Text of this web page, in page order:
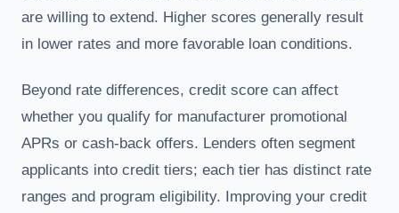
are willing to extend. Higher scores generally result
in lower rates and more favorable loan conditions.
Beyond rate differences, credit score can affect
whether you qualify for manufacturer promotional
APRs or cash-back offers. Lenders often segment
applicants into credit tiers; each tier has distinct rate
ranges and program eligibility. Improving your credit